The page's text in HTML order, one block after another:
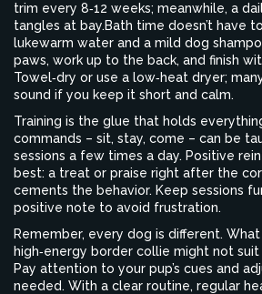
trim every 8‑12 weeks; meanwhile, a
tangles at bay.Bath time doesn’t have
lukewarm water and a mild dog
paws, work up to the back, and finish
Towel‑dry or use a low‑heat dryer;
sound if you keep it short and calm.
Training is the glue that holds
commands – sit, stay, come – can be
sessions a few times a day. Positive
best: a treat or praise right after the
cements the behavior. Keep sessions
positive note to avoid frustration.
Remember, every dog is different.
high‑energy border collie might not suit
Pay attention to your pup’s cues and
needed. With a clear routine, regular